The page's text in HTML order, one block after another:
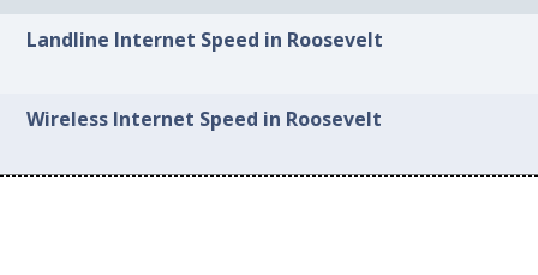
Landline Internet Speed in Roosevelt
Wireless Internet Speed in Roosevelt